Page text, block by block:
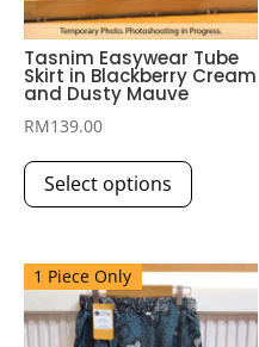
Tasnim Easywear Tube
Skirt in Blackberry Cream
and Dusty Mauve
RM139.00
Select options
variants.
The
options
1 Piece Only